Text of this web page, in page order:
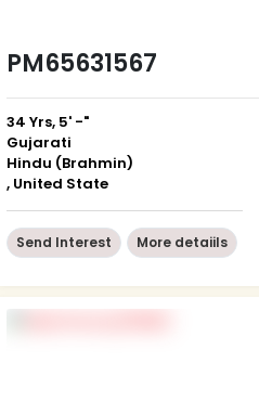
PM65631567
34 Yrs, 5' -"
Gujarati
Hindu (Brahmin)
, United State
Send Interest More detaiils